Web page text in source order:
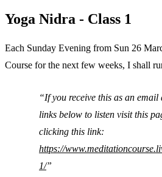
Yoga Nidra - Class 1
Each Sunday Evening from Sun 26
Course for the next few weeks, I shall
If you receive this as an email
links below to listen visit this
clicking this link:
https://
1/